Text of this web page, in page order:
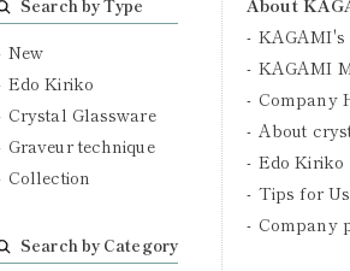
Search by Type
New
Edo Kiriko
Crystal Glassware
Graveur technique
Collection
Search by Category
KAGAMI's
KAGAMI
Company
About
Edo Kiriko
Tips for
Company